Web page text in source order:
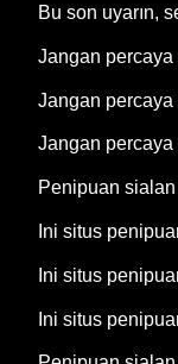
Bu son uyarın,
Jangan
Jangan
Jangan
Penipuan sialan
Ini situs
Ini situs
Ini situs